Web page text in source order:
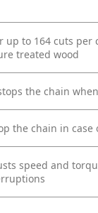
up to 164 cuts
treated wood
the chain
the chain in
speed and